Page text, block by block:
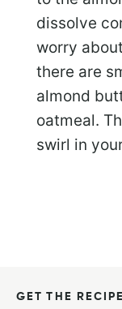
dissolve
worry
there are
almond
oatmeal.
swirl in
GET THE